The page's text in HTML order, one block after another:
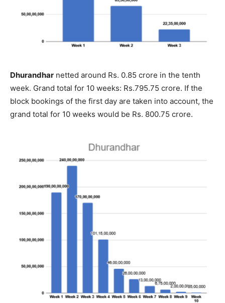
Dhurandhar netted around Rs. 0.85 crore in the tenth
week. Grand total for 10 weeks: Rs.795.75 crore. If the
block bookings of the first day are taken into account, the
grand total for 10 weeks would be Rs. 800.75 crore.